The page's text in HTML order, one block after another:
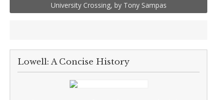
University Crossing, by Tony Sampas
Lowell: A Concise History